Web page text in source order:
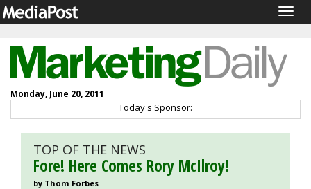
Monday, June 20, 2011
Today's Sponsor:
TOP OF THE NEWS
Fore! Here Comes Rory McIlroy!
by Thom Forbes